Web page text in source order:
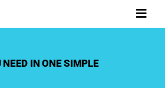
IN ONE SIMPLE